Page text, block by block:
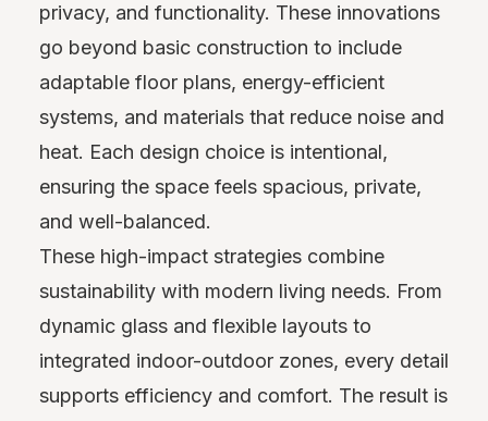
privacy, and functionality. These innovations
go beyond basic construction to include
adaptable floor plans, energy-efficient
systems, and materials that reduce noise and
heat. Each design choice is intentional,
ensuring the space feels spacious, private,
and well-balanced.
These high-impact strategies combine
sustainability with modern living needs. From
dynamic glass and flexible layouts to
integrated indoor-outdoor zones, every detail
supports efficiency and comfort. The result is